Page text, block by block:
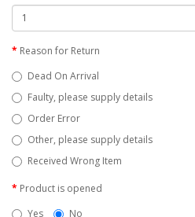
Reason for Return
Dead On Arrival
Faulty, please supply details
Order Error
Other, please supply details
Received Wrong Item
Product is opened
Yes
No